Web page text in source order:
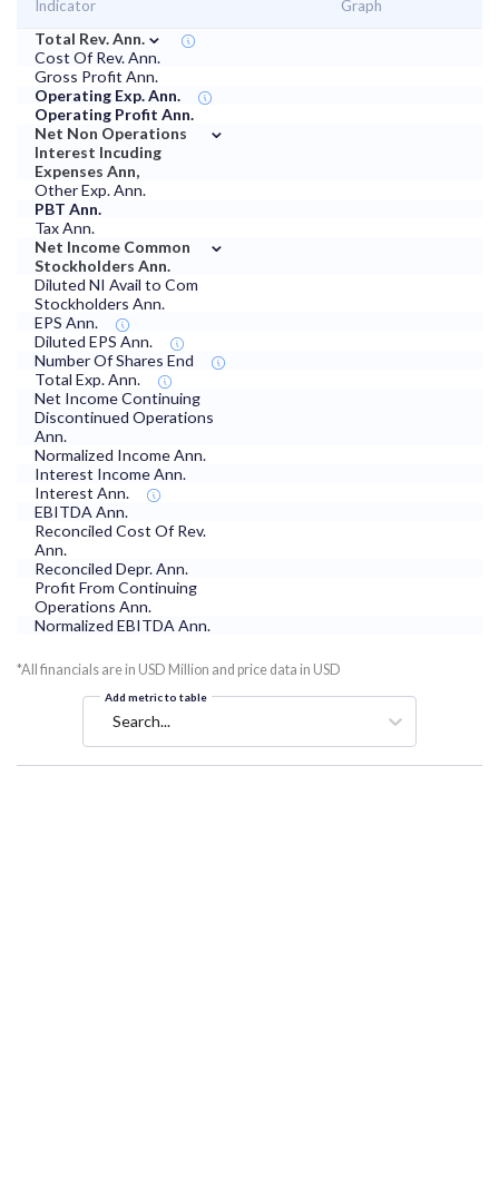
Indicator Graph
Total Rev. Ann. ⌄
Cost Of Rev. Ann.
Gross Profit Ann.
Operating Exp. Ann.
Operating Profit Ann.
Net Non Operations
Interest Incuding
Expenses Ann,
⌄
Other Exp. Ann.
PBT Ann.
Tax Ann.
Net Income Common
Stockholders Ann.
⌄
Diluted NI Avail to Com
Stockholders Ann.
EPS Ann.
Diluted EPS Ann.
Number Of Shares End
Total Exp. Ann.
Net Income Continuing
Discontinued Operations
Ann.
Normalized Income Ann.
Interest Income Ann.
Interest Ann.
EBITDA Ann.
Reconciled Cost Of Rev.
Ann.
Reconciled Depr. Ann.
Profit From Continuing
Operations Ann.
Normalized EBITDA Ann.
*All financials are in USD Million and price data in USD
Add metric to table
Search...